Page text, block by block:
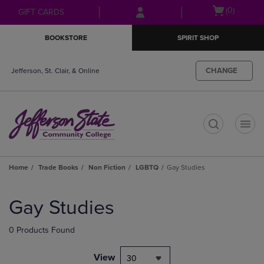
Skip
to
Skip
to
menu
GIFT CARDS
Open(0)
BOOKSTORE SPIRIT SHOP
Jefferson, St. Clair, & Online CHANGE
Home Trade Books Non Fiction LGBTQ Gay Studies
products
Gay Studies
0 Products Found
View 30